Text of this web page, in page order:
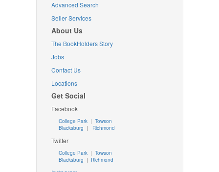
Advanced Search
Seller Services
About Us
The BookHolders Story
Jobs
Contact Us
Locations
Get Social
Facebook
College Park | Towson
Blacksburg | Richmond
Twitter
College Park| Towson
Blacksburg | Richmond